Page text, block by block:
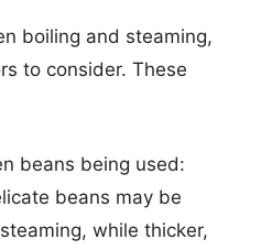
boiling and steaming,
to consider. These
beans being used:
beans may be
while thicker,